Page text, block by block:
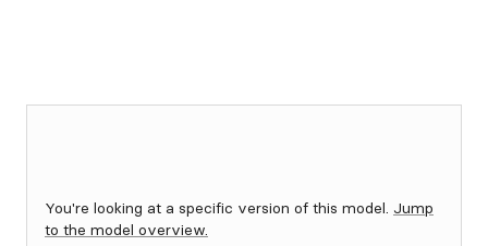
You're looking at a specific version of this model. Jump
to the model overview.